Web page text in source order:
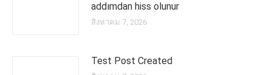
addımdan hiss olunur
สิงหาคม 7, 2026
Test Post Created